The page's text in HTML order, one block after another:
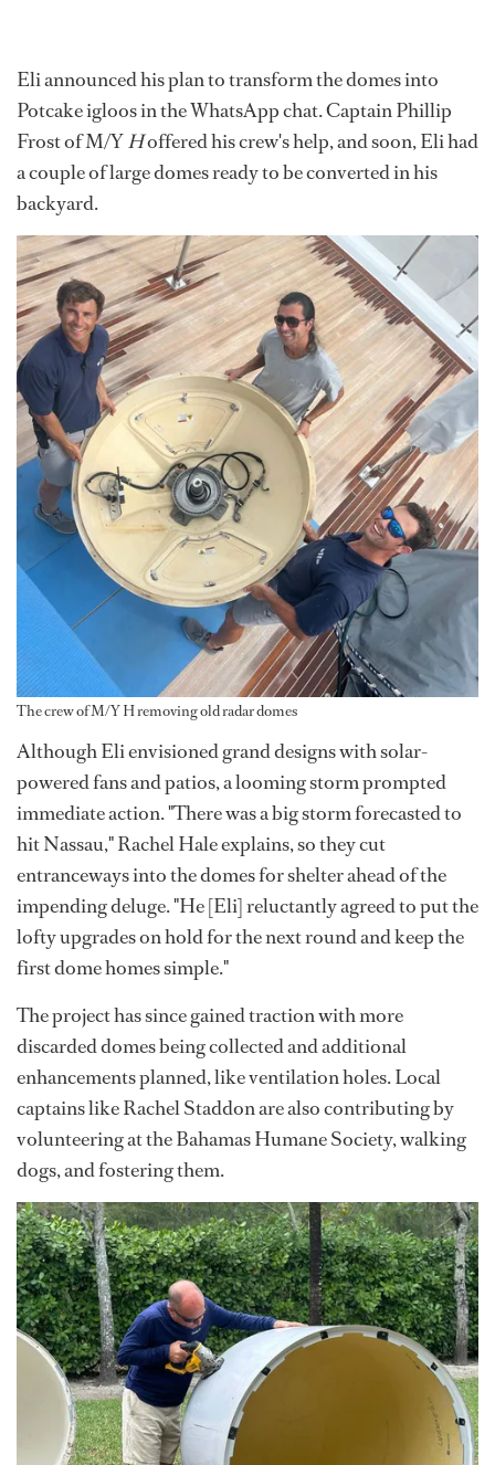
Eli announced his plan to transform the domes into
Potcake igloos in the WhatsApp chat. Captain Phillip
Frost of M/YHoffered his crew's help, and soon, Eli had
a couple of large domes ready to be converted in his
backyard.
The crew of M/Y H removing old radar domes
Although Eli envisioned grand designs with solar-
powered fans and patios, a looming storm prompted
immediate action. "There was a big storm forecasted to
hit Nassau," Rachel Hale explains, so they cut
entranceways into the domes for shelter ahead of the
impending deluge. "He [Eli] reluctantly agreed to put the
lofty upgrades on hold for the next round and keep the
first dome homes simple."
The project has since gained traction with more
discarded domes being collected and additional
enhancements planned, like ventilation holes. Local
captains like Rachel Staddon are also contributing by
volunteering at the Bahamas Humane Society, walking
dogs, and fostering them.